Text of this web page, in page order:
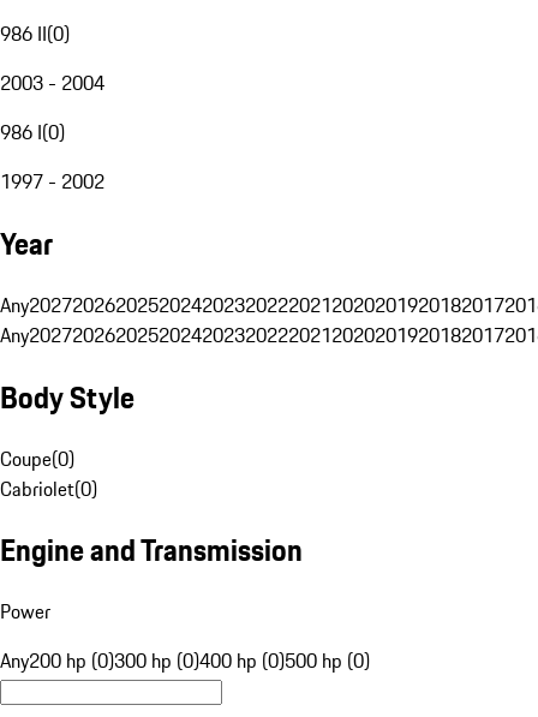
986 II(0)
2003 - 2004
986 I(0)
1997 - 2002
Year
Any20272026202520242023202220212020201920182017
Any20272026202520242023202220212020201920182017
Body Style
Coupe(0)
Cabriolet(0)
Engine and Transmission
Power
Any200 hp (0)300 hp (0)400 hp (0)500 hp (0)